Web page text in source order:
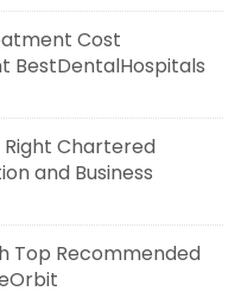
Cost
BestDentalHospitals
Right Chartered
and Business
Top Recommended